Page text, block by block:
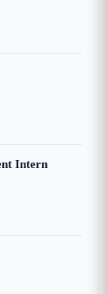
Intern